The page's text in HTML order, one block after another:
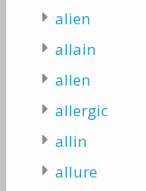
alien
allain
allen
allergic
allin
allure